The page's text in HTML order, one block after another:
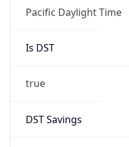
Pacific Daylight Time
Is DST
true
DST Savings